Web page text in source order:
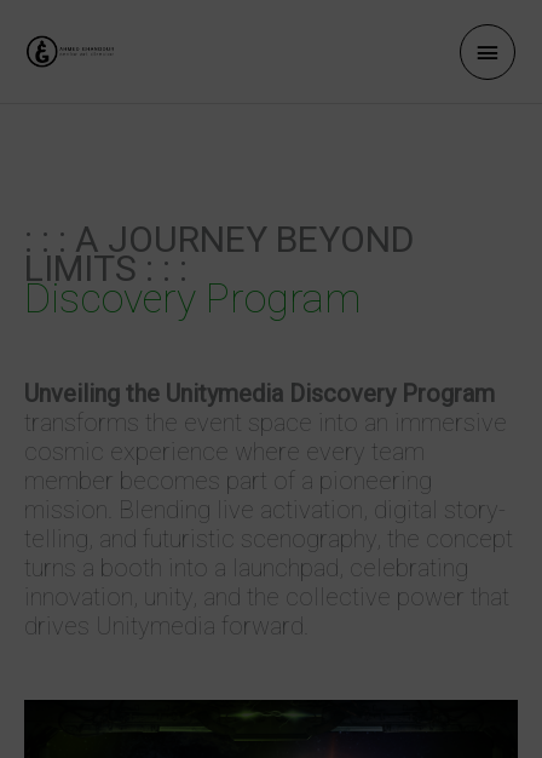
Inhalt
springen
: : : A JOURNEY BEYOND
LIMITS : : :
Discovery Program
Unveiling the Unitymedia Discovery Program
transforms the event space into an immersive
cosmic experience where every team
member becomes part of a pioneering
mission. Blending live activation, digital story­
telling, and futuristic scenography, the concept
turns a booth into a launchpad, celebrating
innovation, unity, and the collective power that
drives Unitymedia forward.